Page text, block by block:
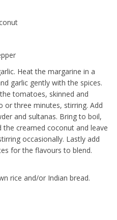
Heat the margarine in a
garlic gently with the spices.
tomatoes, skinned and
three minutes, stirring. Add
and sultanas. Bring to boil,
creamed coconut and leave
occasionally. Lastly add
for the flavours to blend.
rice and/or Indian bread.